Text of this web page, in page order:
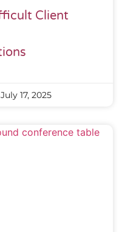
Client
July 17, 2025